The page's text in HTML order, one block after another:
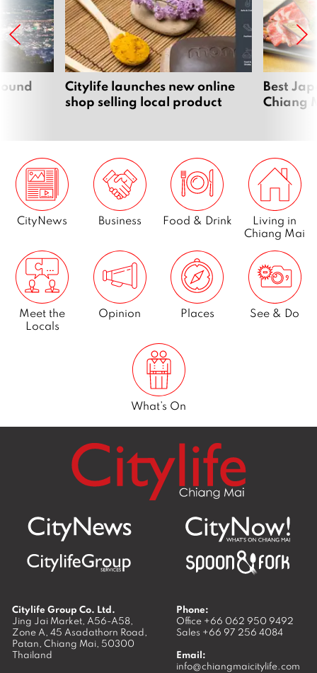
Citylife launches new online
shop selling local product
Best
Chiang
CityNews Business Food & Drink
Living in
Chiang Mai
Meet the
Locals
Opinion Places See & Do
What’s On
Citylife Group Co. Ltd.
Jing Jai Market, A56-A58,
Zone A, 45 Asadathorn Road,
Patan, Chiang Mai, 50300
Thailand
Phone:
Office +66 062 950 9492
Sales +66 97 256 4084
Email:
info@chiangmaicitylife.com